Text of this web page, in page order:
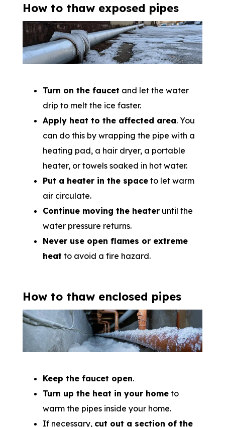
How to thaw exposed pipes
Turn on the faucet and let the water
drip to melt the ice faster.
Apply heat to the affected area. You
can do this by wrapping the pipe with a
heating pad, a hair dryer, a portable
heater, or towels soaked in hot water.
Put a heater in the space to let warm
air circulate.
Continue moving the heater until the
water pressure returns.
Never use open flames or extreme
heat to avoid a fire hazard.
How to thaw enclosed pipes
Keep the faucet open.
Turn up the heat in your home to
warm the pipes inside your home.
If necessary, cut out a section of the